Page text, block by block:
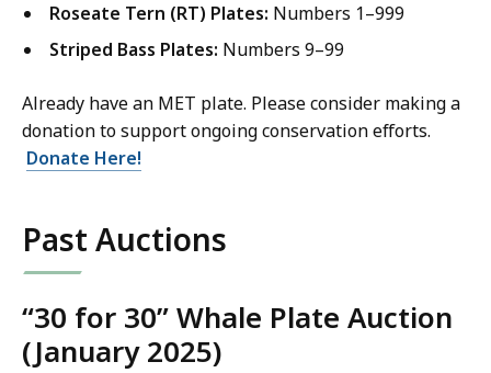
Roseate Tern (RT) Plates: Numbers 1–999
Striped Bass Plates: Numbers 9–99
Already have an MET plate. Please consider making a
donation to support ongoing conservation efforts.
Donate Here!
Past Auctions
“30 for 30” Whale Plate Auction
(January 2025)